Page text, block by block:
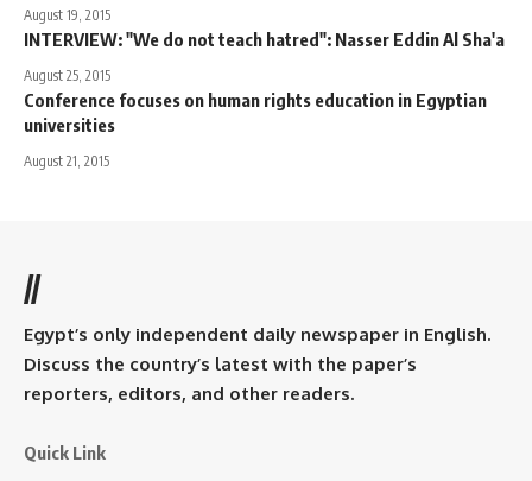
August 19, 2015
INTERVIEW: "We do not teach hatred": Nasser Eddin Al Sha'a
August 25, 2015
Conference focuses on human rights education in Egyptian
universities
August 21, 2015
//
Egypt’s only independent daily newspaper in English.
Discuss the country’s latest with the paper’s
reporters, editors, and other readers.
Quick Link